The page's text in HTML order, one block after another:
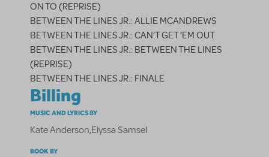
ON TO (REPRISE)
BETWEEN THE LINES JR.: ALLIE MCANDREWS
BETWEEN THE LINES JR.: CAN’T GET ’EM OUT
BETWEEN THE LINES JR.: BETWEEN THE LINES
(REPRISE)
BETWEEN THE LINES JR.: FINALE
Billing
MUSIC AND LYRICS BY
Kate Anderson,Elyssa Samsel
BOOK BY